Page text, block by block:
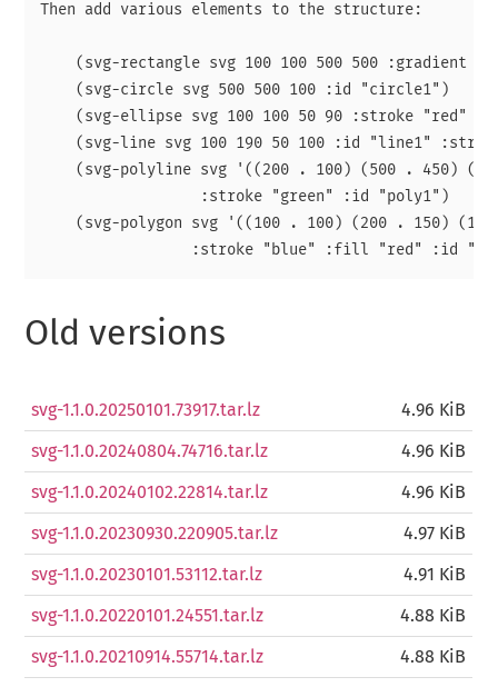
Then add various elements to the structure:
(svg-rectangle svg 100 100 500 500 :gradient
    (svg-circle svg 500 500 100 :id "circle1")
(svg-ellipse svg 100 100 50 90 :stroke "red"
(svg-line svg 100 190 50 100 :id "line1"
(svg-polyline svg '((200 . 100) (500 . 450) (80
                  :stroke "green" :id "poly1")
(svg-polygon svg '((100 . 100) (200 . 150) (150
Old versions
svg-1.1.0.20250101.73917.tar.lz 4.96 KiB
svg-1.1.0.20240804.74716.tar.lz 4.96 KiB
svg-1.1.0.20240102.22814.tar.lz 4.96 KiB
svg-1.1.0.20230930.220905.tar.lz 4.97 KiB
svg-1.1.0.20230101.53112.tar.lz 4.91 KiB
svg-1.1.0.20220101.24551.tar.lz 4.88 KiB
svg-1.1.0.20210914.55714.tar.lz 4.88 KiB